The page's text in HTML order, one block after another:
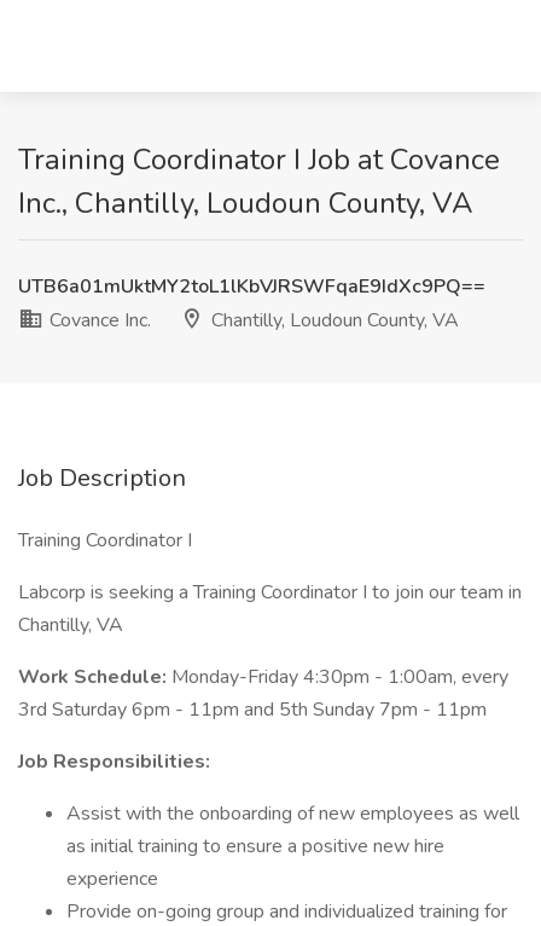
Training Coordinator I Job at Covance
Inc., Chantilly, Loudoun County, VA
UTB6a01mUktMY2toL1lKbVJRSWFqaE9IdXc9PQ==
Covance Inc.
Chantilly, Loudoun County, VA
Job Description
Training Coordinator I
Labcorp is seeking a Training Coordinator I to join our team in
Chantilly, VA
Work Schedule: Monday-Friday 4:30pm - 1:00am, every
3rd Saturday 6pm - 11pm and 5th Sunday 7pm - 11pm
Job Responsibilities:
Assist with the onboarding of new employees as well
as initial training to ensure a positive new hire
experience
Provide on-going group and individualized training for